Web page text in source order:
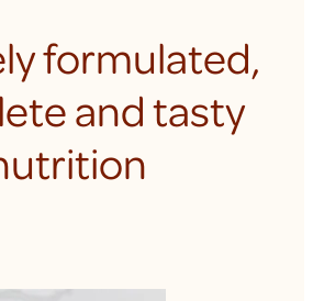
formulated,
and tasty